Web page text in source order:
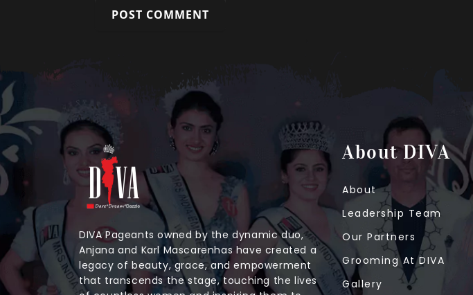
DIVA Pageants owned by the dynamic duo,
Anjana and Karl Mascarenhas have created a
legacy of beauty, grace, and empowerment
that transcends the stage, touching the lives
About DIVA
About
Leadership Team
Our Partners
Grooming At DIVA
Gallery